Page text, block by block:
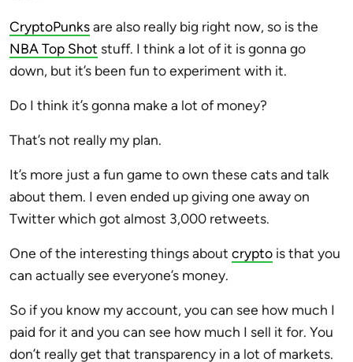
CryptoPunksare also really big right now, so is the
NBA Top Shot stuff. I think a lot of it is gonna go
down, but it’s been fun to experiment with it.
Do I think it’s gonna make a lot of money?
That’s not really my plan.
It’s more just a fun game to own these cats and talk
about them. I even ended up giving one away on
Twitter which got almost 3,000 retweets.
One of the interesting things about crypto is that you
can actually see everyone’s money.
So if you know my account, you can see how much I
paid for it and you can see how much I sell it for. You
don’t really get that transparency in a lot of markets.